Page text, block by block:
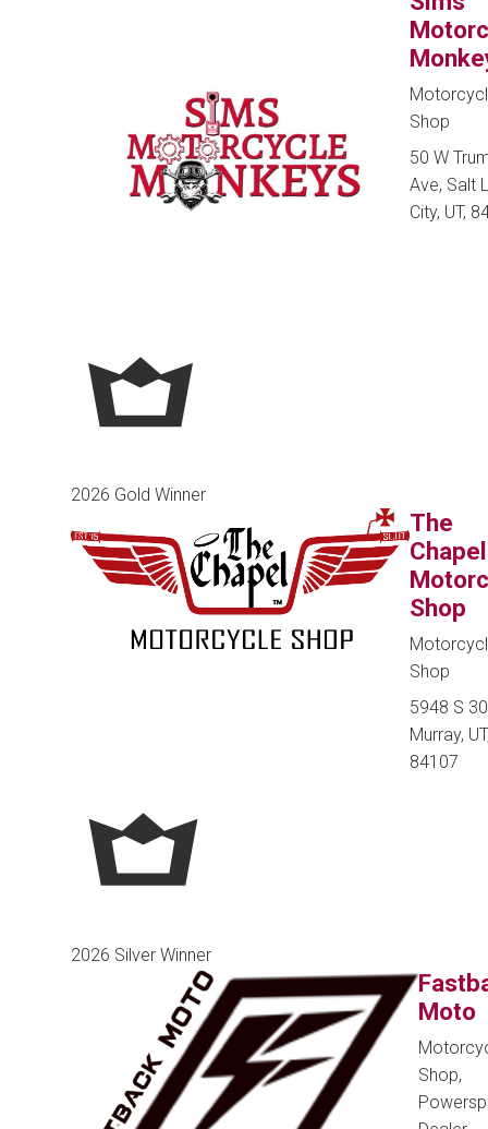
Shop
50 W
Ave, Salt
City, UT,
2026 Gold Winner
The
Chapel
Shop
Shop
5948 S
Murray,
84107
2026 Silver Winner
Moto
Shop,